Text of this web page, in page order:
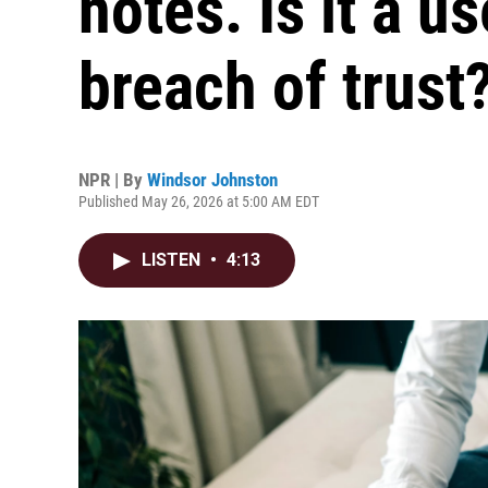
breach of
NPR | By Windsor Johnston
Published May 26, 2026 at 5:00 AM EDT
LISTEN • 4:13